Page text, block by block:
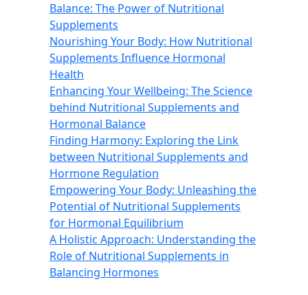
Balance: The Power of Nutritional
Supplements
Nourishing Your Body: How Nutritional
Supplements Influence Hormonal
Health
Enhancing Your Wellbeing: The Science
behind Nutritional Supplements and
Hormonal Balance
Finding Harmony: Exploring the Link
between Nutritional Supplements and
Hormone Regulation
Empowering Your Body: Unleashing the
Potential of Nutritional Supplements
for Hormonal Equilibrium
A Holistic Approach: Understanding the
Role of Nutritional Supplements in
Balancing Hormones